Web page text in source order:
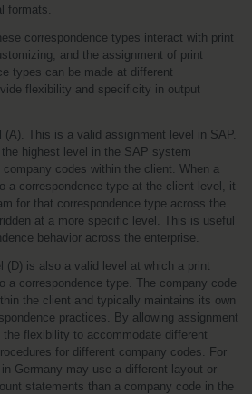
formats.
correspondence types interact with print
and the assignment of print
types can be made at different
flexibility and specificity in output
(A). This is a valid assignment level in SAP.
highest level in the SAP system
company codes within the client. When a
a correspondence type at the client level, it
for that correspondence type across the
at a more specific level. This is useful
behavior across the enterprise.
(D) is also a valid level at which a print
a correspondence type. The company code
the client and typically maintains its own
practices. By allowing assignment
flexibility to accommodate different
for different company codes. For
Germany may use a different layout or
statements than a company code in the